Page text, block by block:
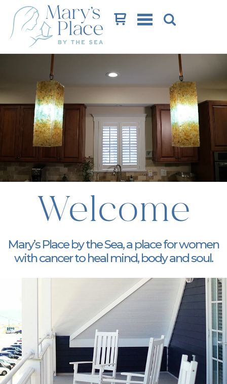
Cart
Welcome
Mary’s Place by the Sea, a place for women
with cancer to heal mind, body and soul.